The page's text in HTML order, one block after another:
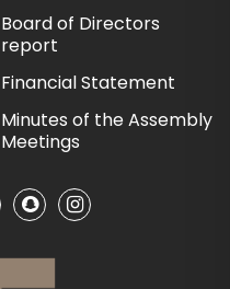
Board of Directors
report
Financial Statement
Minutes of the Assembly
Meetings